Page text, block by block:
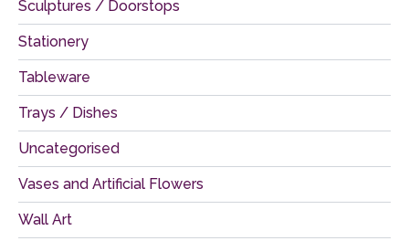
Sculptures / Doorstops
Stationery
Tableware
Trays / Dishes
Uncategorised
Vases and Artificial Flowers
Wall Art